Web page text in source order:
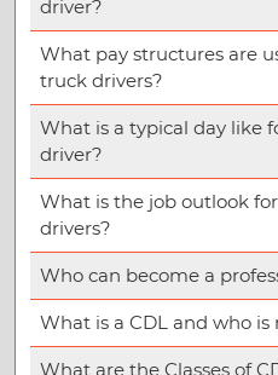
driver?
What pay structures are
truck drivers?
What is a typical day like
driver?
What is the job outlook
drivers?
Who can become a
What is a CDL and who
What are the Classes of